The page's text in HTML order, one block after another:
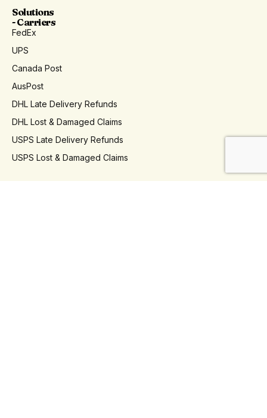
Solutions
- Carriers
FedEx
UPS
Canada Post
AusPost
DHL Late Delivery Refunds
DHL Lost & Damaged Claims
USPS Late Delivery Refunds
USPS Lost & Damaged Claims